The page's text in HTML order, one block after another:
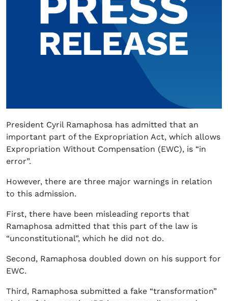
President Cyril Ramaphosa has admitted that an
important part of the Expropriation Act, which allows
Expropriation Without Compensation (EWC), is “in
error”.
However, there are three major warnings in relation
to this admission.
First, there have been misleading reports that
Ramaphosa admitted that this part of the law is
“unconstitutional”, which he did not do.
Second, Ramaphosa doubled down on his support for
EWC.
Third, Ramaphosa submitted a fake “transformation”